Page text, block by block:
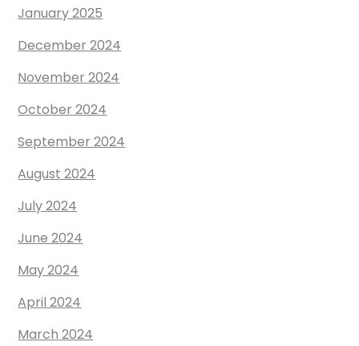
January 2025
December 2024
November 2024
October 2024
September 2024
August 2024
July 2024
June 2024
May 2024
April 2024
March 2024